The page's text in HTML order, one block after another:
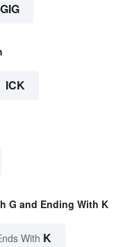
GIG
ICK
G and Ending With K
With K